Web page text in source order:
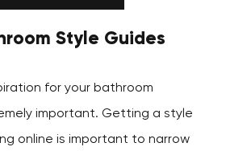
Style Guides
for your bathroom
important. Getting a style
online is important to narrow